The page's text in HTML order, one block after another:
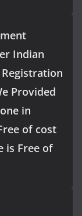
Indian
Provided
in
of cost
is Free of